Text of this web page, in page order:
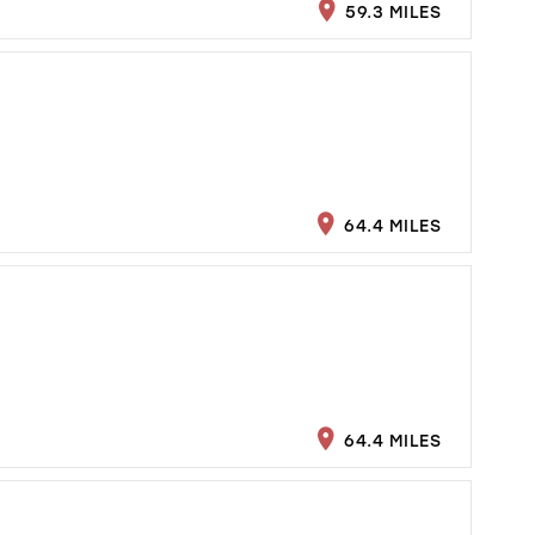
59.3 MILES
64.4 MILES
64.4 MILES